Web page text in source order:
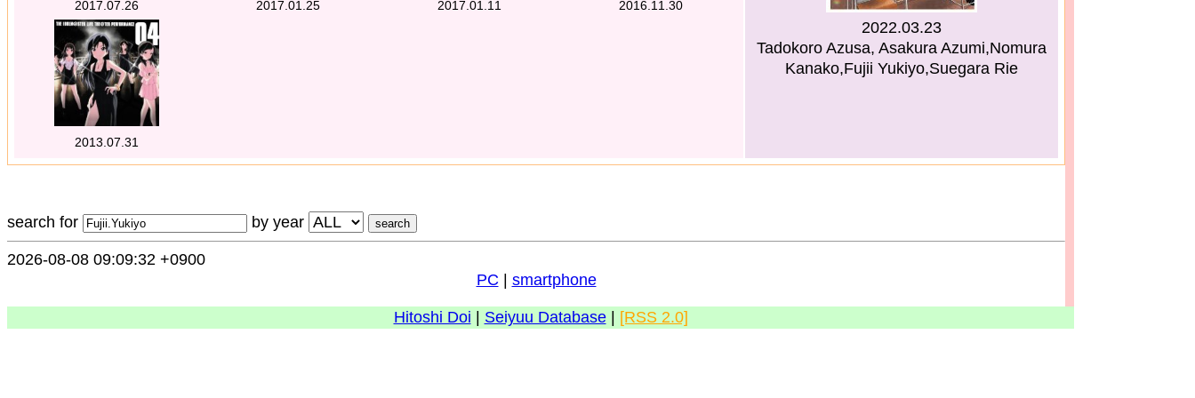
2017.07.26 2017.01.25 2017.01.11 2016.11.30
2013.07.31
2022.03.23
Tadokoro Azusa, Asakura Azumi,Nomura
Kanako,Fujii Yukiyo,Suegara Rie
search for by year
2026-08-08 09:09:32 +0900
PC
smartphone
Hitoshi Doi Seiyuu Database| [RSS 2.0]